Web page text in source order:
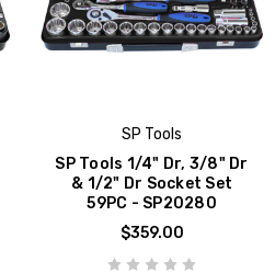
SP Tools
SP Tools 1/4" Dr, 3/8" Dr
& 1/2" Dr Socket Set
59PC - SP20280
$359.00